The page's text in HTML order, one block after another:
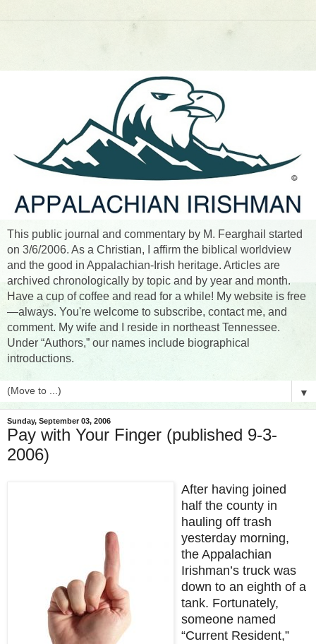
This public journal and commentary by M. Fearghail started
on 3/6/2006. As a Christian, I affirm the biblical worldview
and the good in Appalachian-Irish heritage. Articles are
archived chronologically by topic and by year and month.
Have a cup of coffee and read for a while! My website is free
—always. You're welcome to subscribe, contact me, and
comment. My wife and I reside in northeast Tennessee.
Under “Authors,” our names include biographical
introductions.
▼
Sunday, September 03, 2006
Pay with Your Finger (published 9-3-
2006)
After having joined
half the county in
hauling off trash
yesterday morning,
the Appalachian
Irishman’s truck was
down to an eighth of a
tank. Fortunately,
someone named
“Current Resident,”